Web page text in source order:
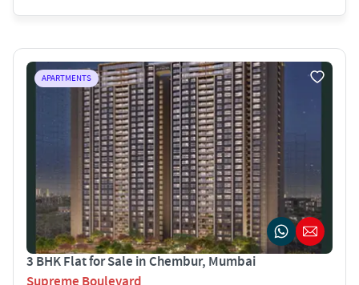
APARTMENTS
3 BHK Flat for Sale in Chembur, Mumbai
Supreme Boulevard